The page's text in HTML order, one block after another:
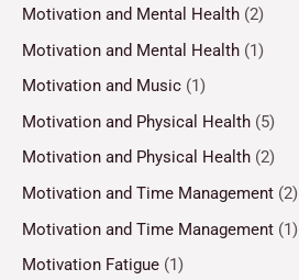
Motivation and Mental Health (2)
Motivation and Mental Health (1)
Motivation and Music (1)
Motivation and Physical Health (5)
Motivation and Physical Health (2)
Motivation and Time Management (2)
Motivation and Time Management (1)
Motivation Fatigue (1)